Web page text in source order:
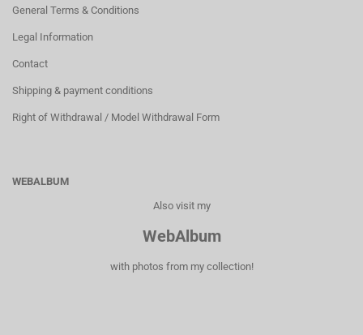
General Terms & Conditions
Legal Information
Contact
Shipping & payment conditions
Right of Withdrawal / Model Withdrawal Form
WEBALBUM
Also visit my
WebAlbum
with photos from my collection!